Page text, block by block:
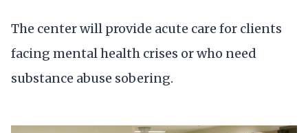
The center will provide acute care for clients
facing mental health crises or who need
substance abuse sobering.